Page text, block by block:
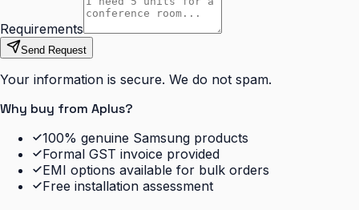
Requirements
Send Request
Your information is secure. We do not spam.
Why buy from Aplus?
100% genuine Samsung products
Formal GST invoice provided
EMI options available for bulk orders
Free installation assessment